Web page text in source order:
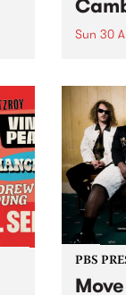
Sun 30
live
,
PBS